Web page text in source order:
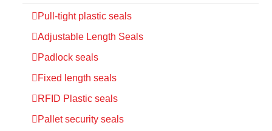
Pull-tight plastic seals
Adjustable Length Seals
Padlock seals
Fixed length seals
RFID Plastic seals
Pallet security seals